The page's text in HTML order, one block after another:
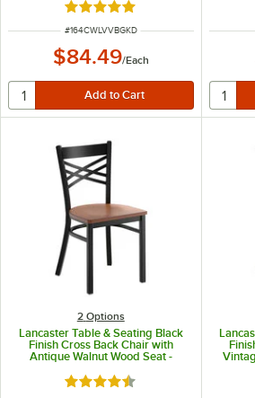
Rated 5 out of 5 stars
ITEM NUMBER
#164CWLVVBGKD
$84.49/Each
2 Options
Lancaster Table & Seating Black
Finish Cross Back Chair with
Antique Walnut Wood Seat -
Rated 4.5 out of 5 stars